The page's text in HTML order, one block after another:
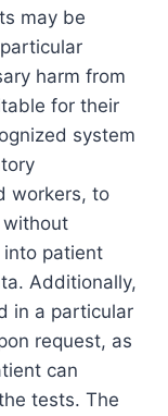
may be
harm from
for their
system
workers, to
without
into patient
Additionally,
in a particular
request, as
can
tests. The